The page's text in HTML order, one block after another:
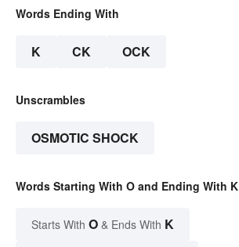
Words Ending With
K CK OCK
Unscrambles
OSMOTIC SHOCK
Words Starting With O and Ending With K
Starts With O & Ends With K